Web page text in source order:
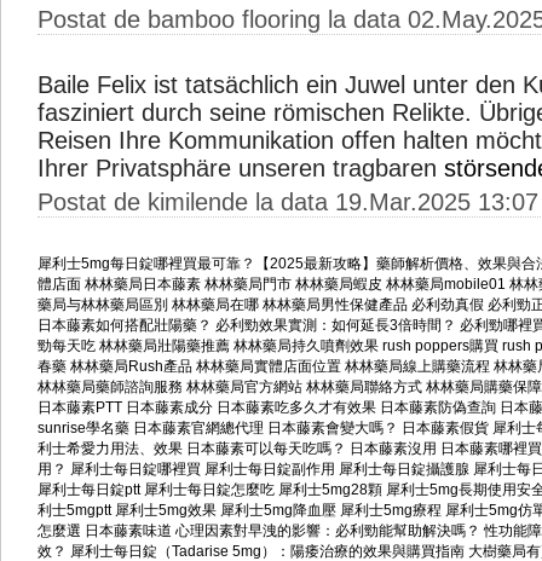
Postat de bamboo flooring la data
Baile Felix ist tatsächlich ein Juwel unter den
fasziniert durch seine römischen Relikte.
Reisen Ihre Kommunikation offen halten
Ihrer Privatsphäre unseren tragbaren
Postat de kimilende la data 19.Mar.2025 13:07
犀利士5mg每日錠哪裡買最可靠？【2025最新攻略】藥師解析價格、效果與合
體店面 林林藥局日本藤素 林林藥局門市 林林藥局蝦皮 林林藥局mobile01 林林
藥局与林林藥局區別 林林藥局在哪 林林藥局男性保健產品 必利劲真假 必利勁
日本藤素如何搭配壯陽藥？ 必利勁效果實測：如何延長3倍時間？ 必利勁哪裡
勁每天吃 林林藥局壯陽藥推薦 林林藥局持久噴劑效果 rush poppers購買 rush
春藥 林林藥局Rush產品 林林藥局實體店面位置 林林藥局線上購藥流程 林林藥
林林藥局藥師諮詢服務 林林藥局官方網站 林林藥局聯絡方式 林林藥局購藥保障
日本藤素PTT 日本藤素成分 日本藤素吃多久才有效果 日本藤素防偽查詢 日本
sunrise學名藥 日本藤素官網總代理 日本藤素會變大嗎？ 日本藤素假貨 犀利士
利士希愛力用法、效果 日本藤素可以每天吃嗎？ 日本藤素沒用 日本藤素哪裡買
用？ 犀利士每日錠哪裡買 犀利士每日錠副作用 犀利士每日錠攝護腺 犀利士每
犀利士每日錠ptt 犀利士每日錠怎麼吃 犀利士5mg28顆 犀利士5mg長期使用安
利士5mgptt 犀利士5mg效果 犀利士5mg降血壓 犀利士5mg療程 犀利士5mg仿
怎麼選 日本藤素味道 心理因素對早洩的影響：必利勁能幫助解決嗎？ 性功能
效？ 犀利士每日錠（Tadarise 5mg）：陽痿治療的效果與購買指南 大樹藥局